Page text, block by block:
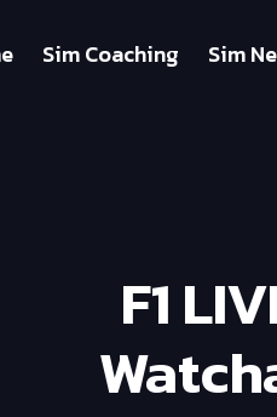
Sim Coaching Sim
F1